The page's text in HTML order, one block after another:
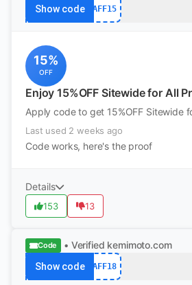
Show code AFF15
15%
OFF
Enjoy 15%OFF Sitewide for All
Apply code to get 15%OFF Sitewide
Last used 2 weeks ago
Code works, here's the proof
Details
153 13
Code • Verified kemimoto.com
Show code AFF18